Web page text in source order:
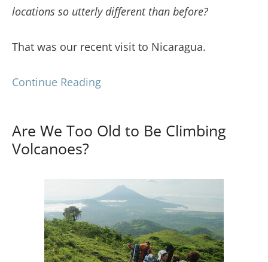
locations so utterly different than before?
That was our recent visit to Nicaragua.
Continue Reading
Are We Too Old to Be Climbing
Volcanoes?